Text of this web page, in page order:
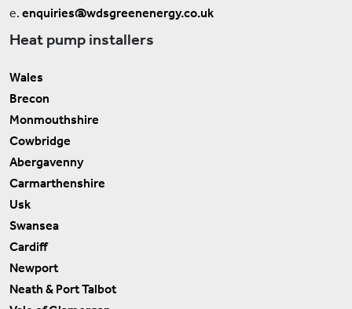
e. enquiries@wdsgreenenergy.co.uk
Heat pump installers
Wales
Brecon
Monmouthshire
Cowbridge
Abergavenny
Carmarthenshire
Usk
Swansea
Cardiff
Newport
Neath & Port Talbot